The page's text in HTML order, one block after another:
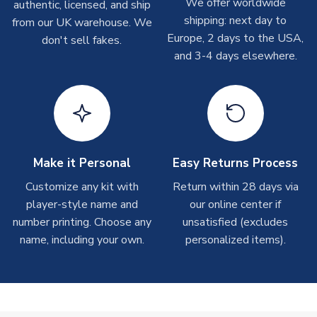
On average these are shipped within2-5 business days.
Depending on order volumes, next day or even same day
shipments are often possible, but at peak times, these can
take around 7-10 business days. In very rare circumstances,
T-Shirts
On average these are shipped within 2-5 business days.
Depending on order volumes, next day or even same day
take around 7-10 business days.
Toffs & Copa Products
On average, these are shipped within14 days(unless
marked asImmediate Dispatch
on the product page) but are
authentic, licensed, and ship
from our UK warehouse. We
don't sell fakes.
shipping: next day to
Europe, 2 days to the USA,
and 3-4 days elsewhere.
Make it Personal
Customize any kit with
player-style name and
number printing. Choose any
name, including your own.
Easy Returns Process
Return within 28 days via
our online center if
unsatisfied (excludes
personalized items).